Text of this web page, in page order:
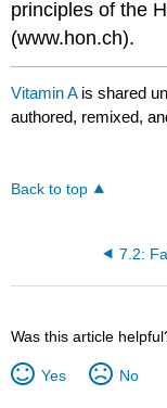
principles of the
(www.hon.ch).
Vitamin Ais shared
authored, remixed,
Back to top
Was this article
Yes No